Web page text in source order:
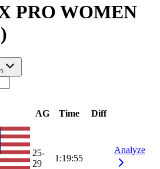
PRO WOMEN
)
AG Time Diff
25-
29
1:19:55
Analyze